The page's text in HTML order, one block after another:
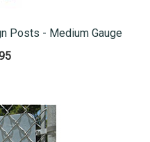
Posts - Medium Gauge